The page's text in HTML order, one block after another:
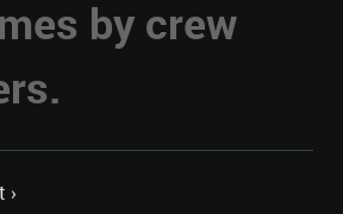
by crew
›